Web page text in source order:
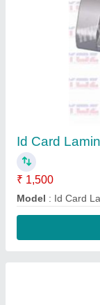
T Shirt Heat
₹ 15,500
model : T Shirt